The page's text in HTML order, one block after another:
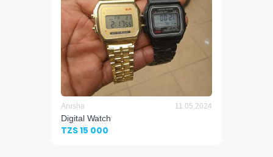
Arusha 11.05.2024
Digital Watch
TZS 15 000